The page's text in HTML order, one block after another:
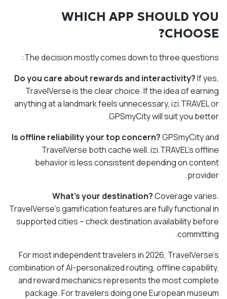
WHICH APP SHOULD YOU
CHOOSE?
The decision mostly comes down to three questions:
Do you care about rewards and interactivity?If yes,
TravelVerse is the clear choice. If the idea of earning
anything at a landmark feels unnecessary, izi.TRAVEL or
GPSmyCity will suit you better.
Is offline reliability your top concern?GPSmyCity and
TravelVerse both cache well. izi.TRAVEL's offline
behavior is less consistent depending on content
provider.
What's your destination?Coverage varies.
TravelVerse's gamification features are fully functional in
supported cities – check destination availability before
committing.
For most independent travelers in 2026, TravelVerse's
combination of AI-personalized routing, offline capability,
and reward mechanics represents the most complete
package. For travelers doing one European museum